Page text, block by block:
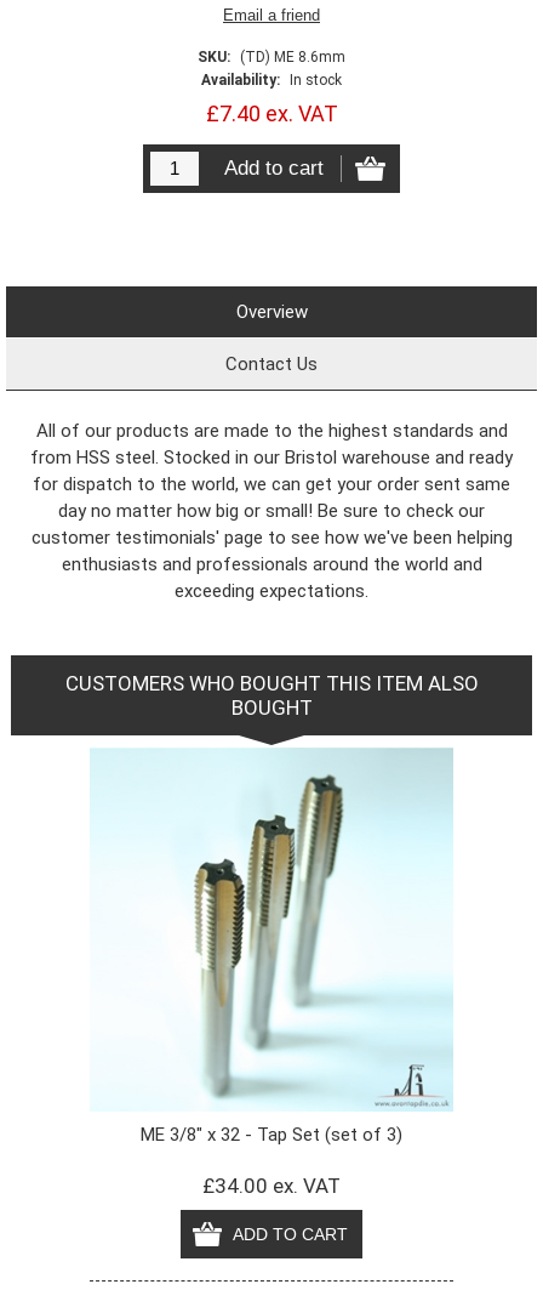
SKU:
(TD) ME 8.6mm
Availability: In stock
£7.40 ex. VAT
Overview
Contact Us
All of our products are made to the highest standards and
from HSS steel. Stocked in our Bristol warehouse and ready
for dispatch to the world, we can get your order sent same
day no matter how big or small! Be sure to check our
customer testimonials' page to see how we've been helping
enthusiasts and professionals around the world and
exceeding expectations.
CUSTOMERS WHO BOUGHT THIS ITEM ALSO
BOUGHT
ME 3/8" x 32 - Tap Set (set of 3)
£34.00 ex. VAT